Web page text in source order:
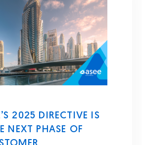
2025 DIRECTIVE IS
NEXT PHASE OF